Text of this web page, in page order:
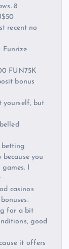
8
recent no
Funrize
FUN75K
bonus
yourself, but
betting
you
I
casinos
for a bit
good
it offers